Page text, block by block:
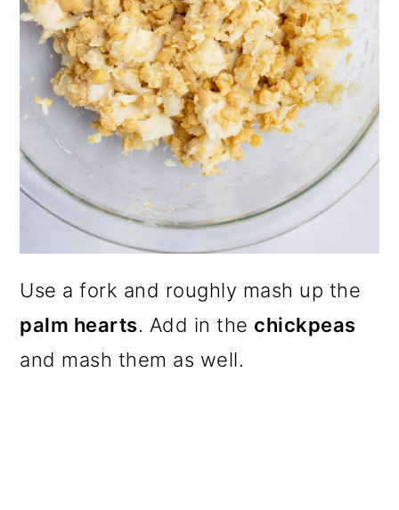
Use a fork and roughly mash up the
palm hearts. Add in the chickpeas
and mash them as well.